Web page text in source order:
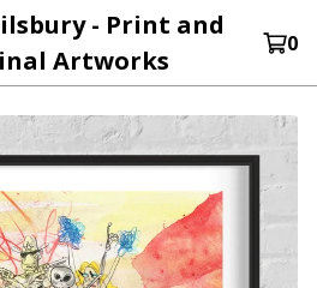
- Print and
Artworks
0